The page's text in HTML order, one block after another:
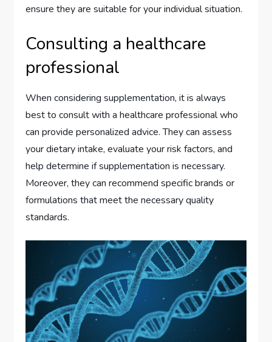
ensure they are suitable for your individual situation.
Consulting a healthcare
professional
When considering supplementation, it is always
best to consult with a healthcare professional who
can provide personalized advice. They can assess
your dietary intake, evaluate your risk factors, and
help determine if supplementation is necessary.
Moreover, they can recommend specific brands or
formulations that meet the necessary quality
standards.